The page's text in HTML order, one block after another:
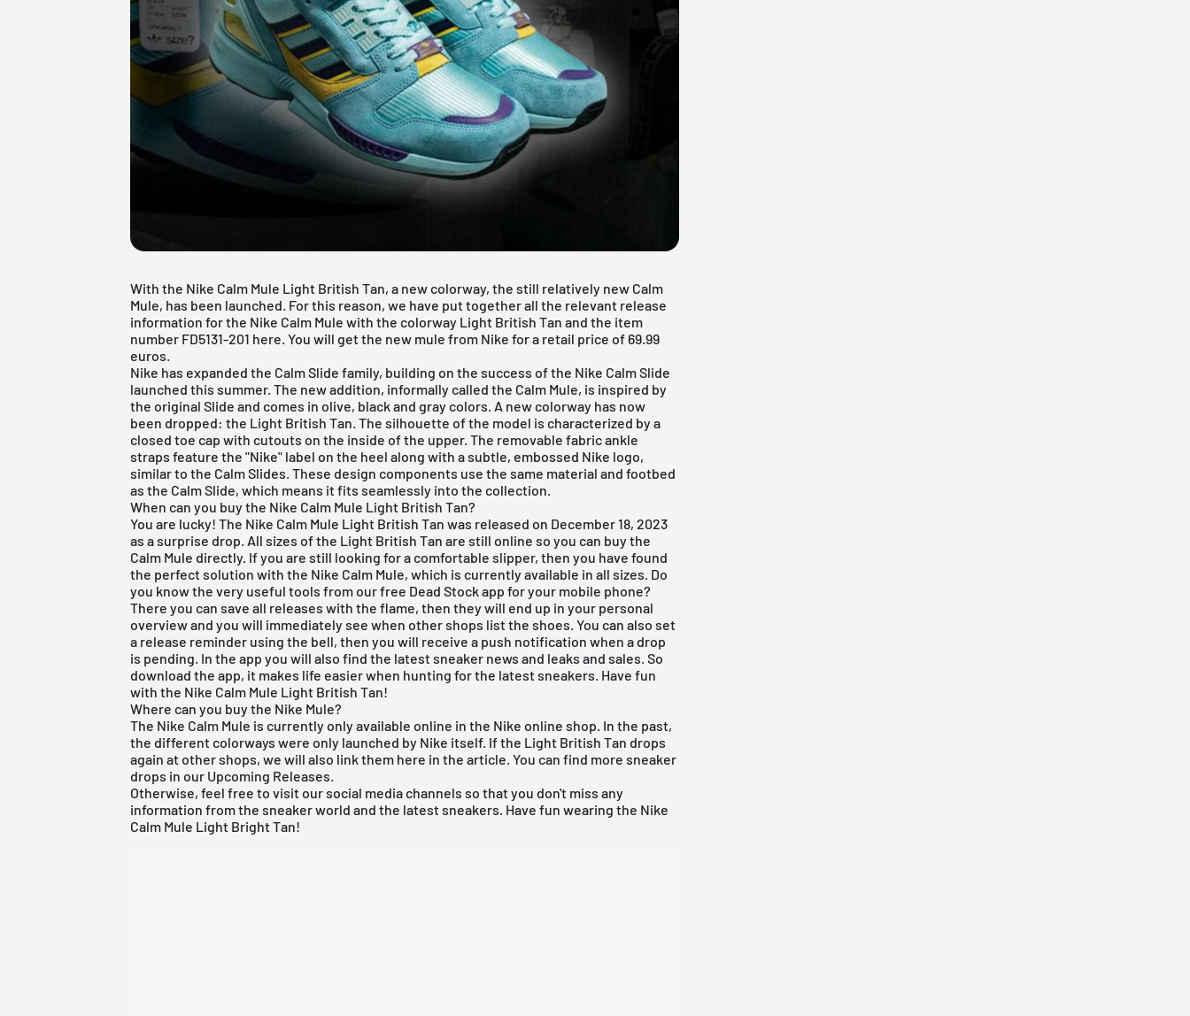
With the Nike Calm Mule Light British Tan, a new colorway, the still relatively new Calm
Mule, has been launched. For this reason, we have put together all the relevant release
information for the Nike Calm Mule with the colorway Light British Tan and the item
number FD5131-201 here. You will get the new mule from Nike for a retail price of 69.99
euros.
Nike has expanded the Calm Slide family, building on the success of the Nike Calm Slide
launched this summer. The new addition, informally called the Calm Mule, is inspired by
the original Slide and comes in olive, black and gray colors. A new colorway has now
been dropped: the Light British Tan. The silhouette of the model is characterized by a
closed toe cap with cutouts on the inside of the upper. The removable fabric ankle
straps feature the "Nike" label on the heel along with a subtle, embossed Nike logo,
similar to the Calm Slides. These design components use the same material and footbed
as the Calm Slide, which means it fits seamlessly into the collection.
When can you buy the Nike Calm Mule Light British Tan?
You are lucky! The Nike Calm Mule Light British Tan was released on December 18, 2023
as a surprise drop. All sizes of the Light British Tan are still online so you can buy the
Calm Mule directly. If you are still looking for a comfortable slipper, then you have found
the perfect solution with the Nike Calm Mule, which is currently available in all sizes. Do
you know the very useful tools from ourfree Dead Stock app for your mobile phone?
There you can save all releases with the flame, then they will end up in your personal
overview and you will immediately see when other shops list the shoes. You can also set
a release reminder using the bell, then you will receive a push notification when a drop
is pending. In the app you will also find the latest sneaker news and leaks and sales. So
download the app, it makes life easier when hunting for the latest sneakers. Have fun
with the Nike Calm Mule Light British Tan!
Where can you buy the Nike Mule?
The Nike Calm Mule is currently only available online in the Nike online shop. In the past,
the different colorways were only launched by Nike itself. If the Light British Tan drops
again at other shops, we will also link them here in the article. You can find more sneaker
drops in our Upcoming Releases
Otherwise, feel free to visit our social media channels so that you don't miss any
information from the sneaker world and the latest sneakers. Have fun wearing the Nike
Calm Mule Light Bright Tan!